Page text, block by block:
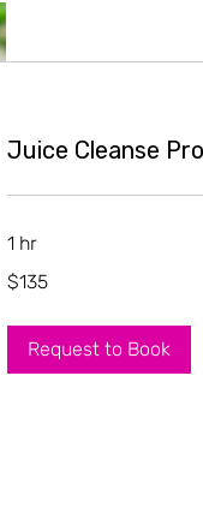
Juice Cleanse
1 hr
US
$135
Request to Book